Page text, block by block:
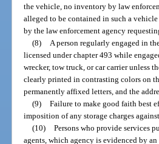
the vehicle, no inventory by law
alleged to be contained in such a
by the law enforcement agency
(8) A person regularly engaged in
licensed under chapter 493 while
wrecker, tow truck, or car carrier unless
clearly printed in contrasting colors on
permanently affixed letters, and the
(9) Failure to make good faith best
imposition of any storage charges
(10) Persons who provide services
agents, which agency is evidenced by